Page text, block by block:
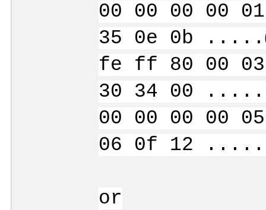
00 00 00 00
35 0e 0b
fe ff 80 00 03
30 34 00
00 00 00 00
06 0f 12
or